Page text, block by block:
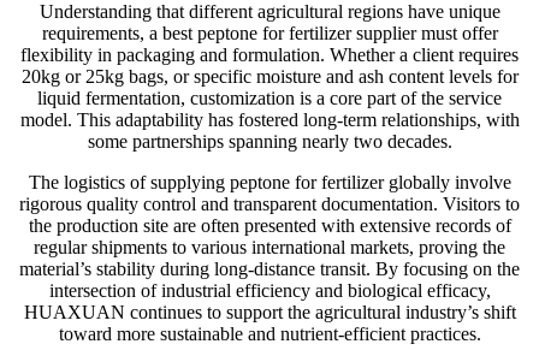
Understanding that different agricultural regions have unique
requirements, a best peptone for fertilizer supplier must offer
flexibility in packaging and formulation. Whether a client requires
20kg or 25kg bags, or specific moisture and ash content levels for
liquid fermentation, customization is a core part of the service
model. This adaptability has fostered long-term relationships, with
some partnerships spanning nearly two decades.
The logistics of supplying peptone for fertilizer globally involve
rigorous quality control and transparent documentation. Visitors to
the production site are often presented with extensive records of
regular shipments to various international markets, proving the
material’s stability during long-distance transit. By focusing on the
intersection of industrial efficiency and biological efficacy,
HUAXUAN continues to support the agricultural industry’s shift
toward more sustainable and nutrient-efficient practices.